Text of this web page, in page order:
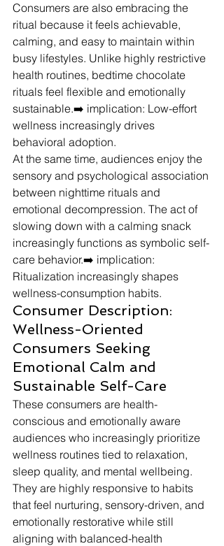
Consumers are also embracing the
ritual because it feels achievable,
calming, and easy to maintain within
busy lifestyles. Unlike highly restrictive
health routines, bedtime chocolate
rituals feel flexible and emotionally
sustainable.➡️ implication: Low-effort
wellness increasingly drives
behavioral adoption.
At the same time, audiences enjoy the
sensory and psychological association
between nighttime rituals and
emotional decompression. The act of
slowing down with a calming snack
increasingly functions as symbolic self-
care behavior.➡️ implication:
Ritualization increasingly shapes
wellness-consumption habits.
Consumer Description:
Wellness-Oriented
Consumers Seeking
Emotional Calm and
Sustainable Self-Care
These consumers are health-
conscious and emotionally aware
audiences who increasingly prioritize
wellness routines tied to relaxation,
sleep quality, and mental wellbeing.
They are highly responsive to habits
that feel nurturing, sensory-driven, and
emotionally restorative while still
aligning with balanced-health